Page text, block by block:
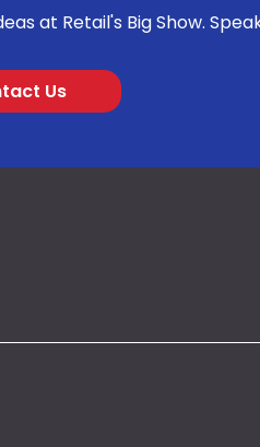
at Retail's Big Show.
Us